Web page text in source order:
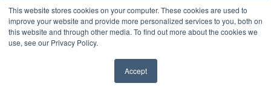
This website stores cookies on your computer. These cookies are used to
improve your website and provide more personalized services to you, both on
this website and through other media. To find out more about the cookies we
use, see our Privacy Policy.
Accept
Watch video